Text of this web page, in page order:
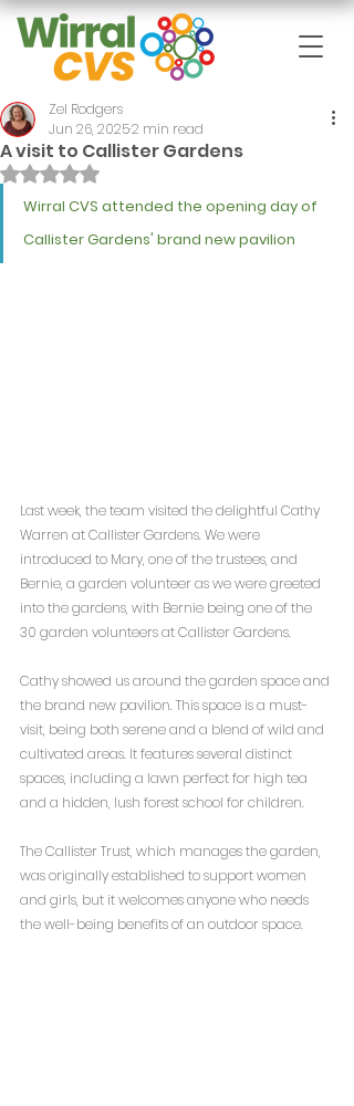
A visit to Callister Gardens
Zel Rodgers
Jun 26, 20252 min read
Rated NaN out of 5 stars.
Wirral CVS attended the opening day of
Callister Gardens' brand new pavilion
Last week, the team visited the delightful Cathy
Warren at Callister Gardens. We were
introduced to Mary, one of the trustees, and
Bernie, a garden volunteer as we were greeted
into the gardens, with Bernie being one of the
30 garden volunteers at Callister Gardens.
Cathy showed us around the garden space and
the brand new pavilion. This space is a must-
visit, being both serene and a blend of wild and
cultivated areas. It features several distinct
spaces, including a lawn perfect for high tea
and a hidden, lush forest school for children.
The Callister Trust, which manages the garden,
was originally established to support women
and girls, but it welcomes anyone who needs
the well-being benefits of an outdoor space.